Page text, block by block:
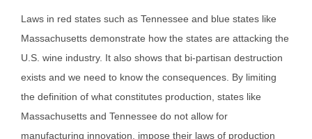
Laws in red states such as Tennessee and blue states like
Massachusetts demonstrate how the states are attacking the
U.S. wine industry. It also shows that bi-partisan destruction
exists and we need to know the consequences. By limiting
the definition of what constitutes production, states like
Massachusetts and Tennessee do not allow for
manufacturing innovation, impose their laws of production